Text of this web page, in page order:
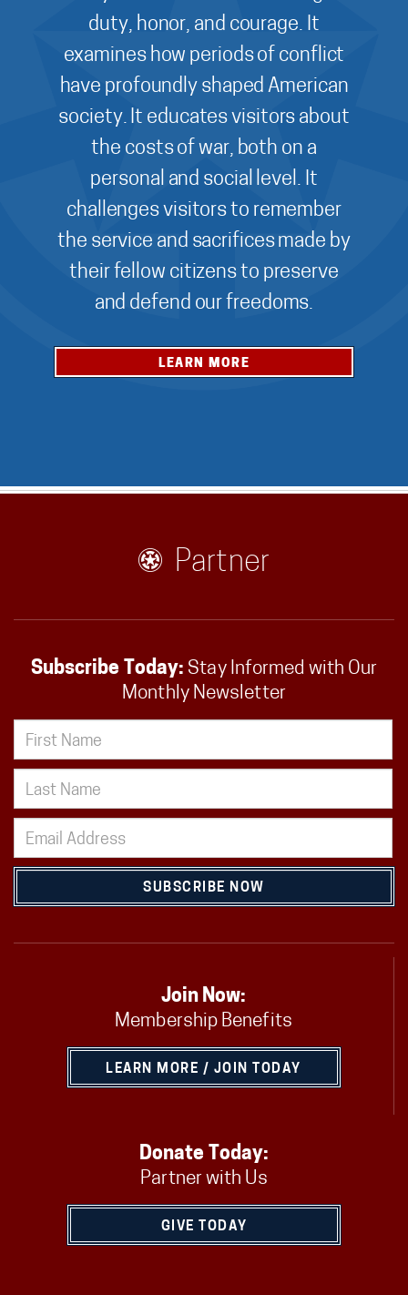
duty, honor, and courage. It
examines how periods of conflict
have profoundly shaped American
society. It educates visitors about
the costs of war, both on a
personal and social level. It
challenges visitors to remember
the service and sacrifices made by
their fellow citizens to preserve
and defend our freedoms.
LEARN MORE
Partner
Subscribe Today: Stay Informed with Our
Monthly Newsletter
SUBSCRIBE NOW
Join Now:
Membership Benefits
LEARN MORE / JOIN TODAY
Donate Today:
Partner with Us
GIVE TODAY